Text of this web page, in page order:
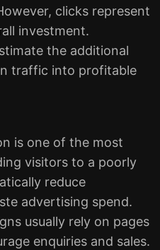
clicks represent
investment.
the additional
traffic into profitable
is one of the most
visitors to a poorly
reduce
advertising spend.
usually rely on pages
enquiries and sales.